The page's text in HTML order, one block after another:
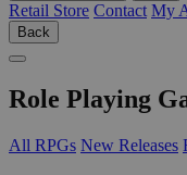
Retail Store Contact My
Back
Role Playing
All RPGs New Releases